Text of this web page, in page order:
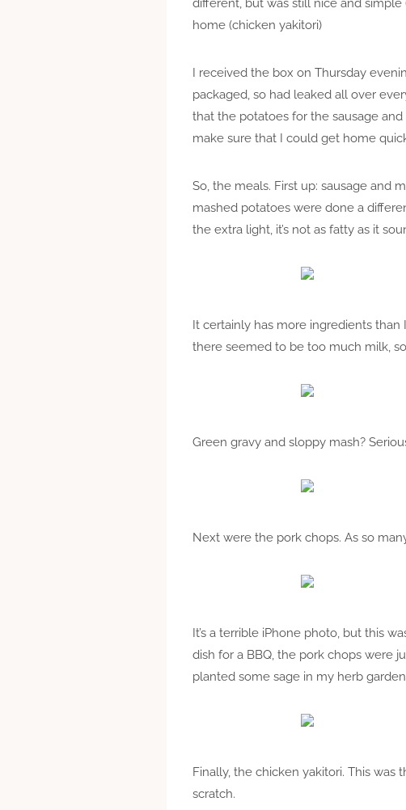
home (chicken yakitori)
I received the box on Thursday
packaged, so had leaked all over
that the potatoes for the sausage
make sure that I could get home
So, the meals. First up: sausage and
mashed potatoes were done a
the extra light, it’s not as fatty as it
It certainly has more ingredients than
there seemed to be too much milk,
Green gravy and sloppy mash?
Next were the pork chops. As so
It’s a terrible iPhone photo, but this
dish for a BBQ, the pork chops were
planted some sage in my herb
Finally, the chicken yakitori. This was
scratch.